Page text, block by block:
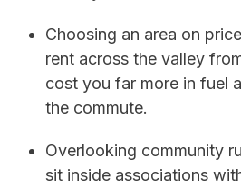
Choosing an area on
rent across the valley
cost you far more in fuel
the commute.
Overlooking community
sit inside associations